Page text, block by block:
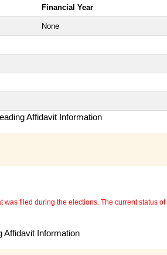
Financial Year
None
Affidavit Information
filed during the elections. The current status
Affidavit Information